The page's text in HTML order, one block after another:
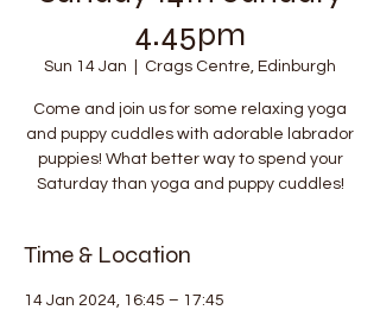
4.45pm
Sun 14 Jan Crags Centre, Edinburgh
Come and join us for some relaxing yoga
and puppy cuddles with adorable labrador
puppies! What better way to spend your
Saturday than yoga and puppy cuddles!
Time & Location
14 Jan 2024, 16:45 – 17:45